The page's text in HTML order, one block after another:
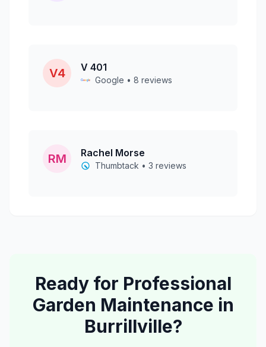
V4 V 401
Google • 8 reviews
RM Rachel Morse
Thumbtack • 3 reviews
Ready for Professional
Garden Maintenance in
Burrillville?